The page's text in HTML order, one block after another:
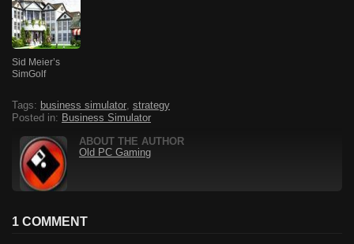
Sid Meier’s
SimGolf
Tags: business simulator, strategy
Posted in: Business Simulator
ABOUT THE AUTHOR
Old PC Gaming
1 COMMENT